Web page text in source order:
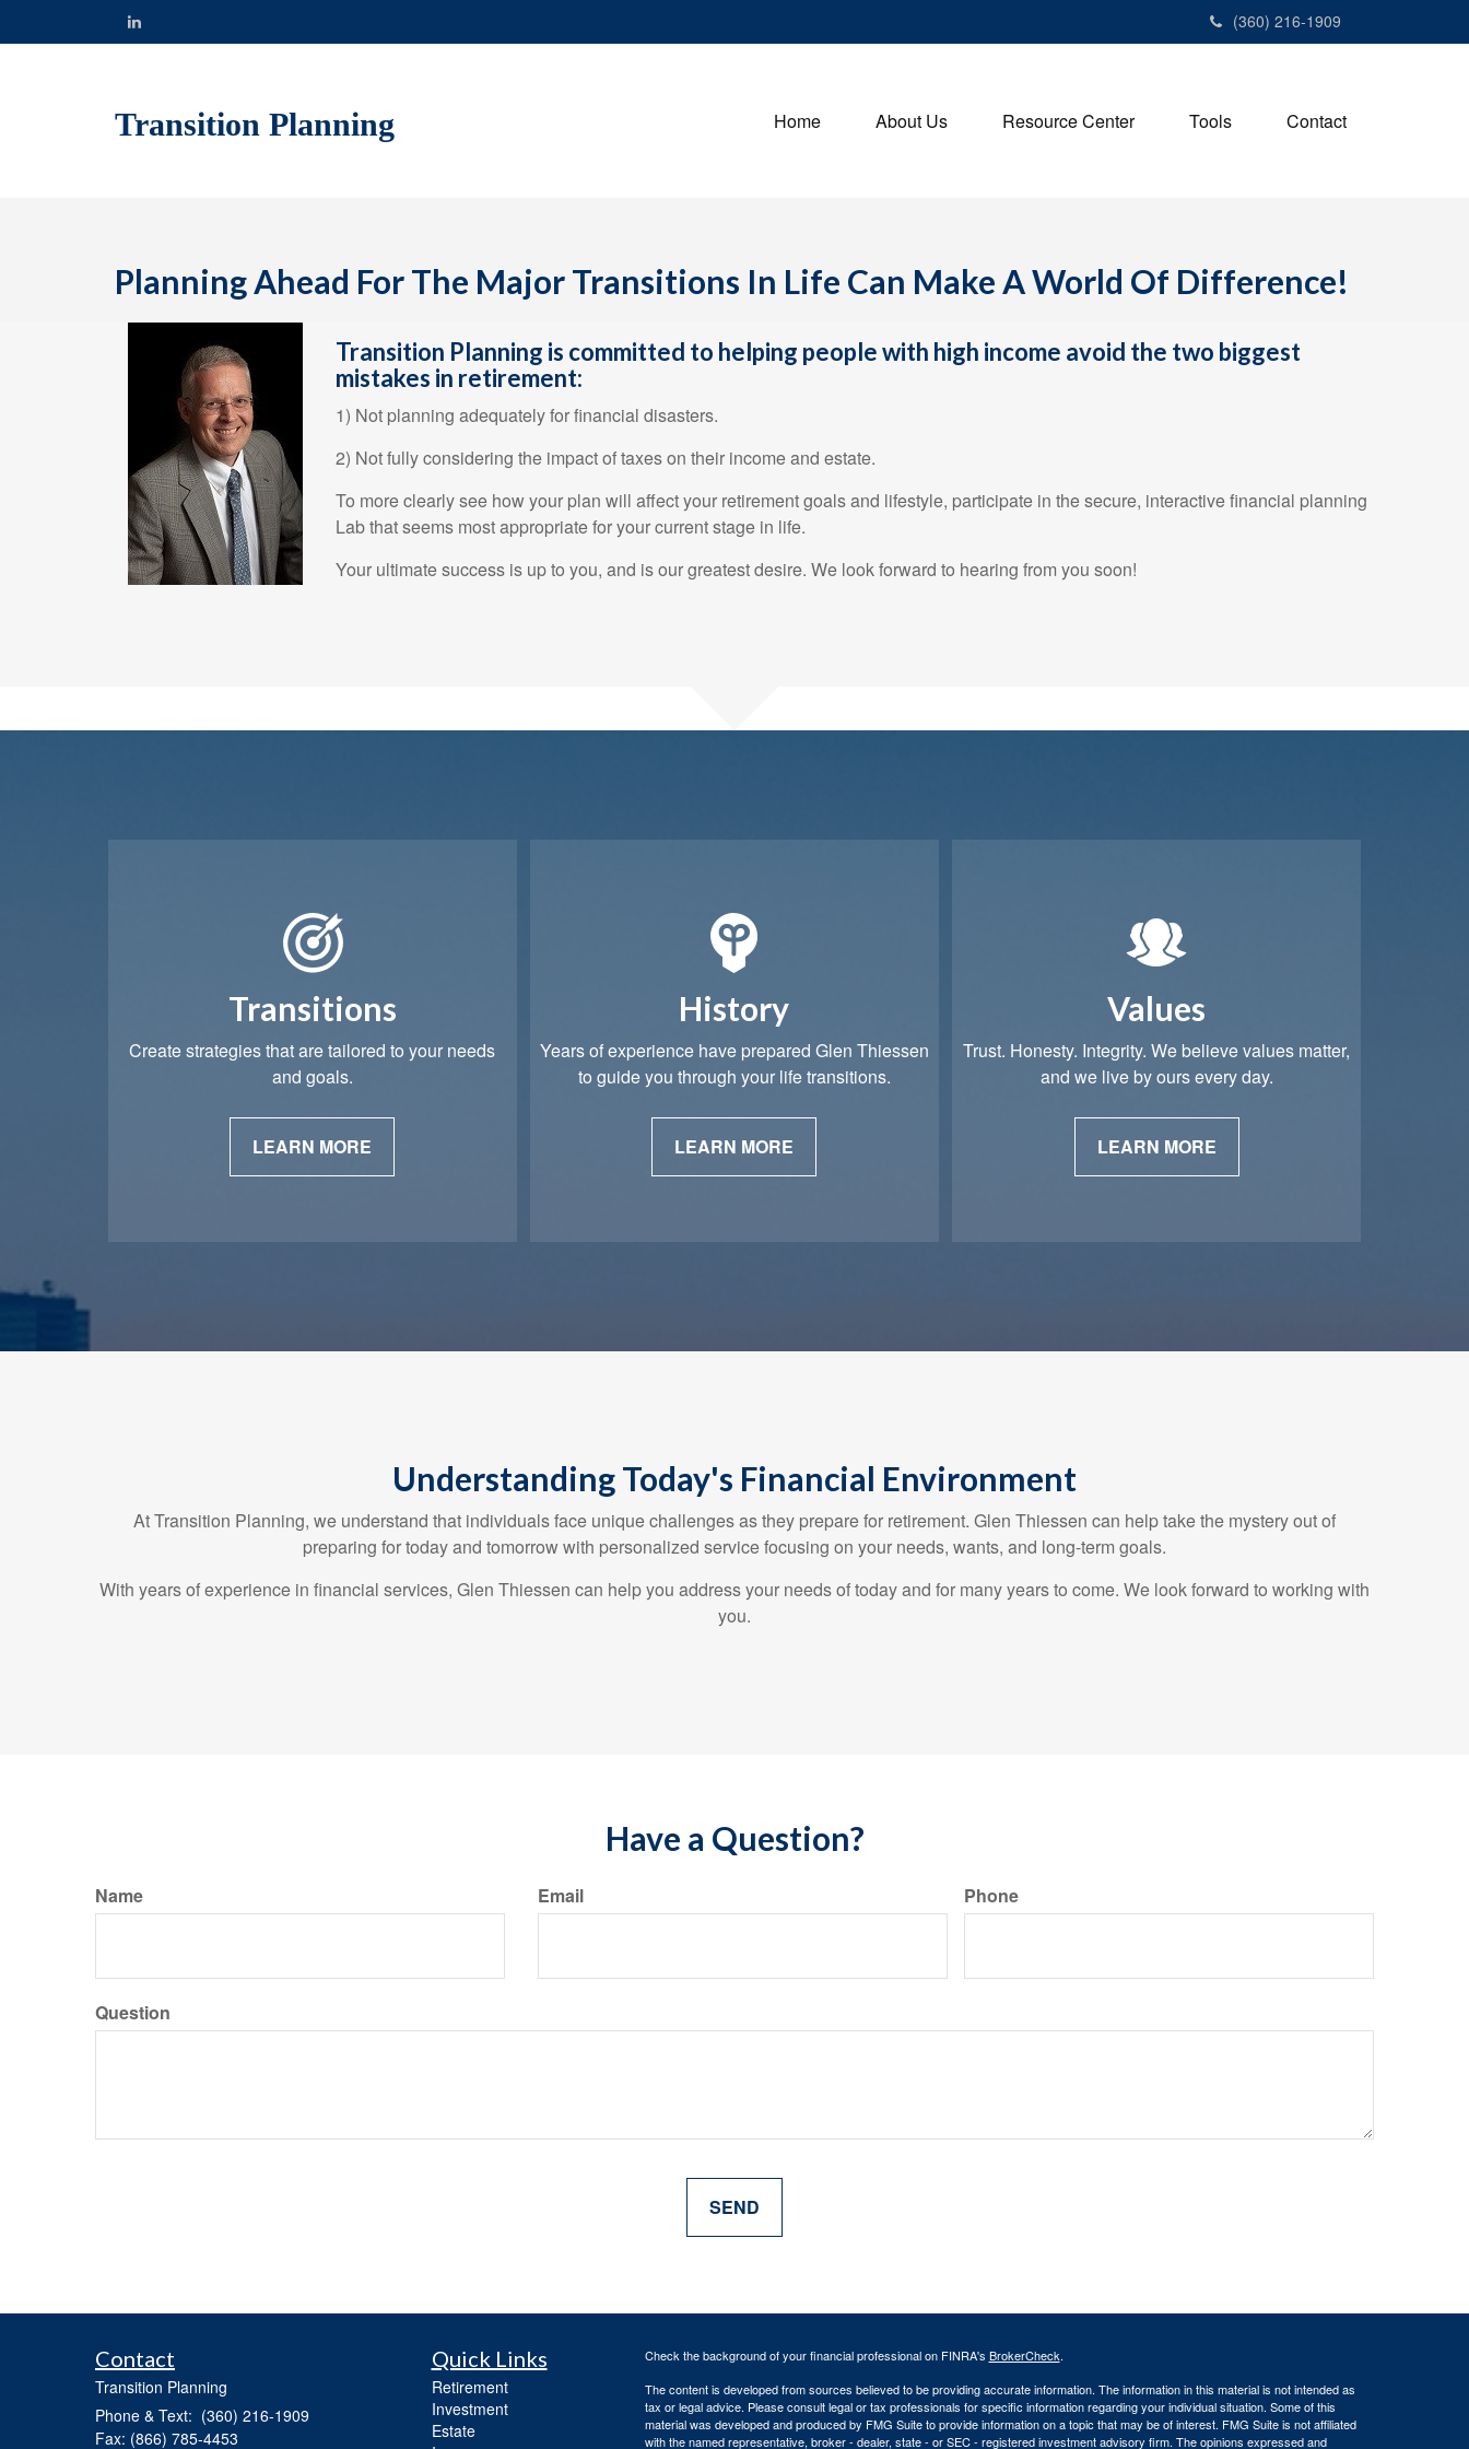
(360) 216-1909
Transition Planning Home About Us Resource Center Tools Contact
Planning Ahead For The Major Transitions In Life Can Make A World Of Difference!
Transition Planning is committed to helping people with high income avoid the two biggest
mistakes in retirement:
1) Not planning adequately for financial disasters.
2) Not fully considering the impact of taxes on their income and estate.
To more clearly see how your plan will affect your retirement goals and lifestyle, participate in the secure, interactive financial planning
Lab that seems most appropriate for your current stage in life.
Your ultimate success is up to you, and is our greatest desire. We look forward to hearing from you soon!
Transitions
Create strategies that are tailored to your needs
and goals.
LEARN MORE
History
Years of experience have prepared Glen Thiessen
to guide you through your life transitions.
LEARN MORE
Values
Trust. Honesty. Integrity. We believe values matter,
and we live by ours every day.
LEARN MORE
Understanding Today's Financial Environment
At Transition Planning, we understand that individuals face unique challenges as they prepare for retirement. Glen Thiessen can help take the mystery out of
preparing for today and tomorrow with personalized service focusing on your needs, wants, and long-term goals.
With years of experience in financial services, Glen Thiessen can help you address your needs of today and for many years to come. We look forward to working with
you.
Have a Question?
Name Email Phone
Question
Contact
Transition Planning
Phone & Text: (360) 216-1909
Fax: (866) 785-4453
Quick Links
Retirement
Investment
Estate
Check the background of your financial professional on FINRA's BrokerCheck.
The content is developed from sources believed to be providing accurate information. The information in this material is not intended as
tax or legal advice. Please consult legal or tax professionals for specific information regarding your individual situation. Some of this
material was developed and produced by FMG Suite to provide information on a topic that may be of interest. FMG Suite is not affiliated
with the named representative, broker - dealer, state - or SEC - registered investment advisory firm. The opinions expressed and